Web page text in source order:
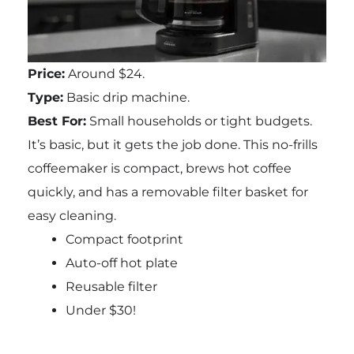
Price:Around $24.
Type:Basic drip machine.
Best For:Small households or tight budgets.
It’s basic, but it gets the job done. This no-frills
coffeemaker is compact, brews hot coffee
quickly, and has a removable filter basket for
easy cleaning.
Compact footprint
Auto-off hot plate
Reusable filter
Under $30!